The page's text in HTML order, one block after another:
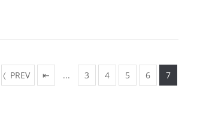
⇤
PREV ... 3 4 5 6 7